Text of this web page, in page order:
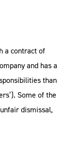
a contract of
and has a
than
Some of the
dismissal,